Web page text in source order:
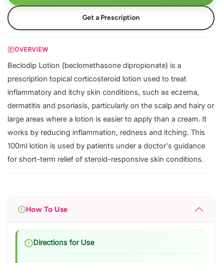
Get a Prescription
OVERVIEW
Beclodip Lotion (beclomethasone dipropionate) is a
prescription topical corticosteroid lotion used to treat
inflammatory and itchy skin conditions, such as eczema,
dermatitis and psoriasis, particularly on the scalp and hairy or
large areas where a lotion is easier to apply than a cream. It
works by reducing inflammation, redness and itching. This
100ml lotion is used by patients under a doctor's guidance
for short-term relief of steroid-responsive skin conditions.
How To Use
Directions for Use